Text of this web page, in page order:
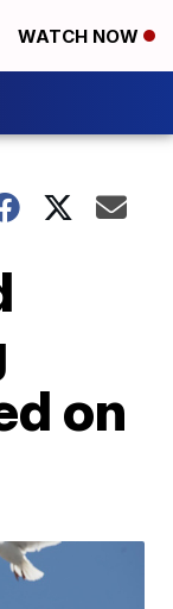
WATCH NOW
on